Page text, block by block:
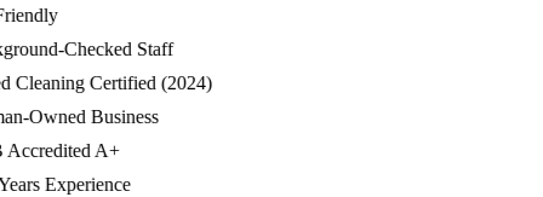
Checked Staff
Certified (2024)
Owned Business
A+
Experience